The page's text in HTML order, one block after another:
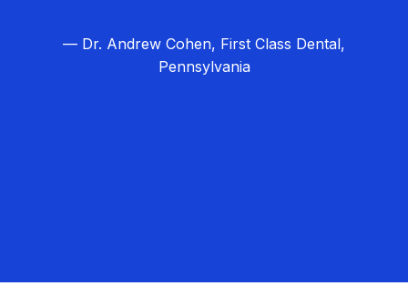
— Dr. Andrew Cohen, First Class Dental,
Pennsylvania